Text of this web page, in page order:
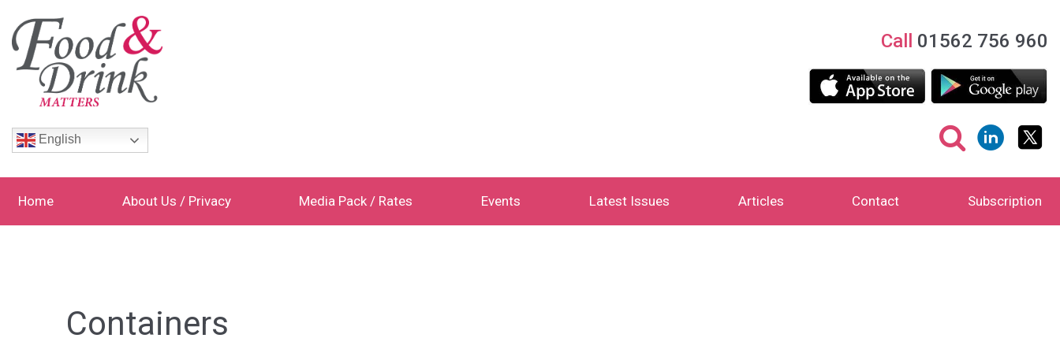
Call 01562 756 960
English
Home About Us / Privacy Media Pack / Rates Events Latest Issues Articles Contact Subscription
Containers